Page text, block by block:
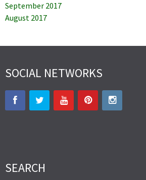
September 2017
August 2017
SOCIAL NETWORKS
SEARCH